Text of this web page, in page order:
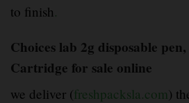
to finish.
Choices lab 2g disposable
Cartridge for sale online
we deliver (freshpacksla.com )